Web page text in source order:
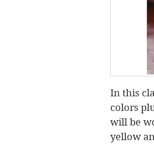
In this
colors
will be
yellow